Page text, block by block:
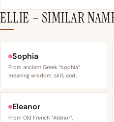
ELLIE – SIMILAR
Sophia
From ancient Greek “sophia”
meaning wisdom, skill, and…
Eleanor
From Old French “Aliénor”,